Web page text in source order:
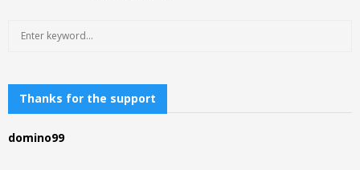
h
o
Thanks for the support
domino99